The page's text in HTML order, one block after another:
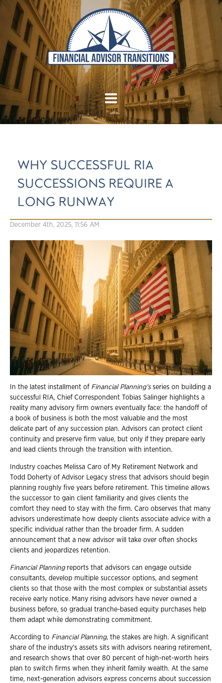
WHY SUCCESSFUL RIA
SUCCESSIONS REQUIRE A
LONG RUNWAY
December 4th, 2025, 11:56 AM
In the latest installment of Financial Planning'sseries on building a
successful RIA, Chief Correspondent Tobias Salinger highlights a
reality many advisory firm owners eventually face: the handoff of
a book of business is both the most valuable and the most
delicate part of any succession plan. Advisors can protect client
continuity and preserve firm value, but only if they prepare early
and lead clients through the transition with intention.
Industry coaches Melissa Caro of My Retirement Network and
Todd Doherty of Advisor Legacy stress that advisors should begin
planning roughly five years before retirement. This timeline allows
the successor to gain client familiarity and gives clients the
comfort they need to stay with the firm. Caro observes that many
advisors underestimate how deeply clients associate advice with a
specific individual rather than the broader firm. A sudden
announcement that a new advisor will take over often shocks
clients and jeopardizes retention.
Financial Planningreports that advisors can engage outside
consultants, develop multiple successor options, and segment
clients so that those with the most complex or substantial assets
receive early notice. Many rising advisors have never owned a
business before, so gradual tranche-based equity purchases help
them adapt while demonstrating commitment.
According to Financial Planning, the stakes are high. A significant
share of the industry's assets sits with advisors nearing retirement,
and research shows that over 80 percent of high-net-worth heirs
plan to switch firms when they inherit family wealth. At the same
time, next-generation advisors express concerns about succession